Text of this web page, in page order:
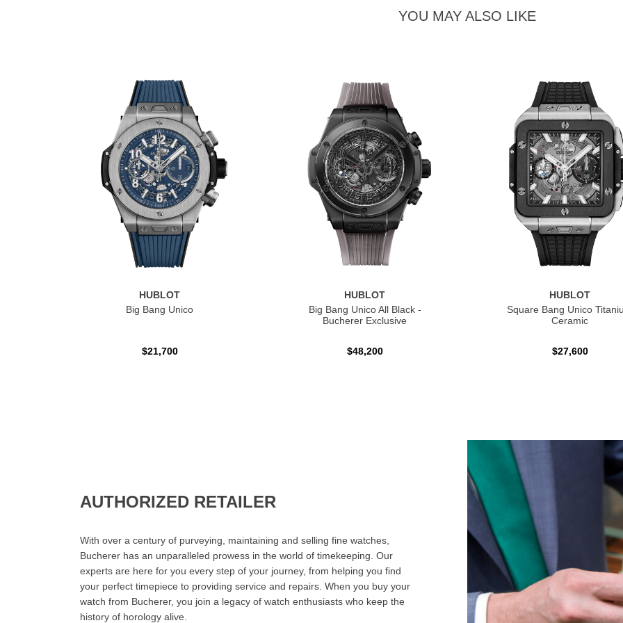
YOU MAY ALSO LIKE
HUBLOT
Big Bang Unico
$21,700
HUBLOT
Big Bang Unico All Black -
Bucherer Exclusive
$48,200
HUBLOT
Square Bang Unico
Ceramic
$27,600
AUTHORIZED RETAILER
With over a century of purveying, maintaining and selling fine watches,
Bucherer has an unparalleled prowess in the world of timekeeping. Our
experts are here for you every step of your journey, from helping you find
your perfect timepiece to providing service and repairs. When you buy your
watch from Bucherer, you join a legacy of watch enthusiasts who keep the
history of horology alive.